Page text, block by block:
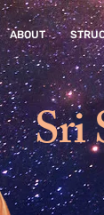
ABOUT
Sri